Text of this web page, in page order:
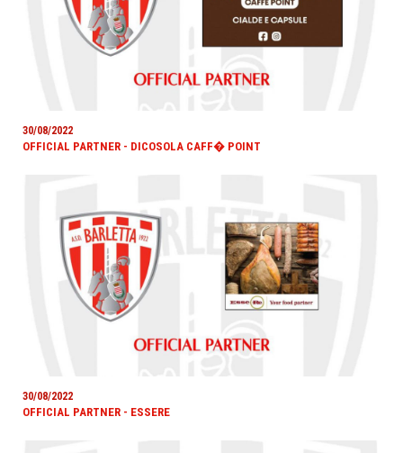
30/08/2022
OFFICIAL PARTNER - DICOSOLA CAFF� POINT
30/08/2022
OFFICIAL PARTNER - ESSERE